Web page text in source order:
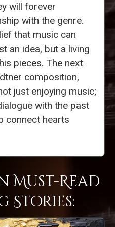
will forever
with the genre.
that music can
an idea, but a living
pieces. The next
composition,
just enjoying music;
with the past
connect hearts
Must-Read
Stories: